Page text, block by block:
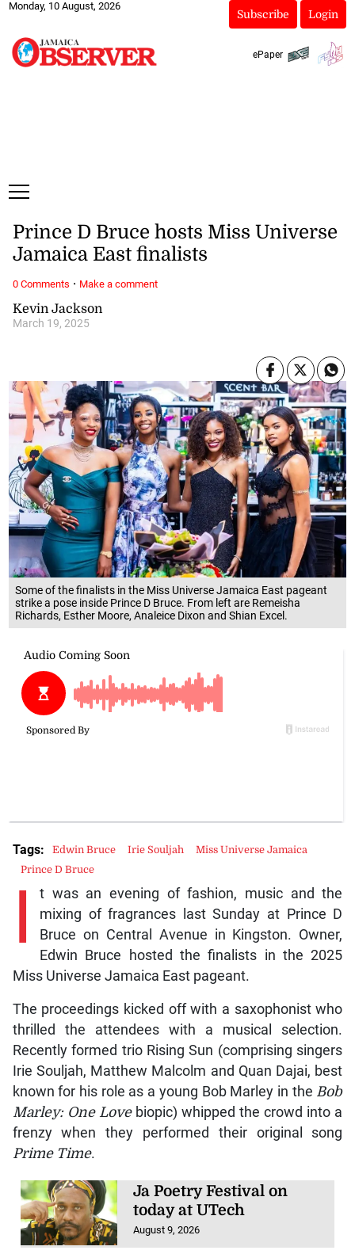
Monday, 10 August, 2026
Subscribe Login
ePaper
Some of the finalists in the Miss Universe Jamaica East pageant
strike a pose inside Prince D Bruce. From left are Remeisha
Richards, Esther Moore, Analeice Dixon and Shian Excel.
Kevin Jackson
March 19, 2025
Prince D Bruce hosts Miss Universe
Jamaica East finalists
I
t was an evening of fashion, music and the
mixing of fragrances last Sunday at Prince D
Bruce on Central Avenue in Kingston. Owner,
Edwin Bruce hosted the finalists in the 2025
Miss Universe Jamaica East pageant.
The proceedings kicked off with a saxophonist who
thrilled the attendees with a musical selection.
Recently formed trio Rising Sun (comprising singers
Irie Souljah, Matthew Malcolm and Quan Dajai, best
known for his role as a young Bob Marley in the Bob
Marley: One Lovebiopic) whipped the crowd into a
frenzy when they performed their original song
Prime Time.
Ja Poetry Festival on
today at UTech
August 9, 2026
Tags: Edwin Bruce Irie Souljah
Miss Universe Jamaica
Prince D Bruce
0 Comments · Make a comment